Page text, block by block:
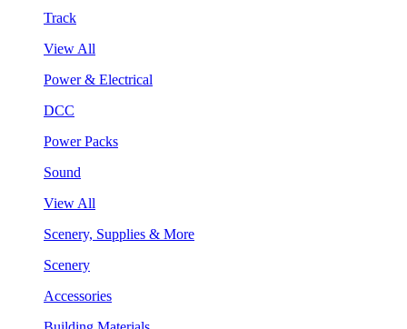
Track
View All
Power & Electrical
DCC
Power Packs
Sound
View All
Scenery, Supplies & More
Scenery
Accessories